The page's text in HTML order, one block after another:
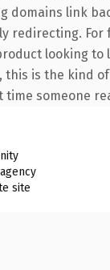
domains link
redirecting. For
looking to
this is the kind
someone
site